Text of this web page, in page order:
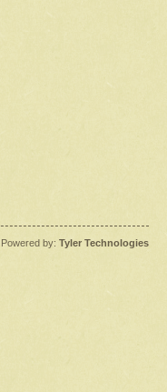
Powered by: Tyler Technologies